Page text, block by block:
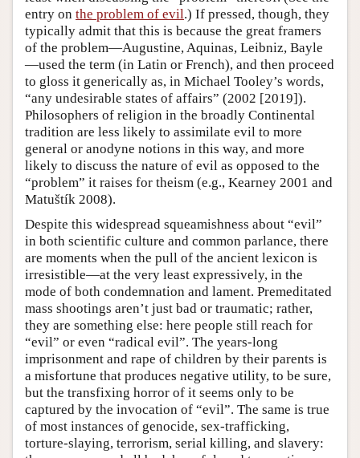
entry on the problem of evil.) If pressed, though, they
typically admit that this is because the great framers
of the problem—Augustine, Aquinas, Leibniz, Bayle
—used the term (in Latin or French), and then proceed
to gloss it generically as, in Michael Tooley’s words,
“any undesirable states of affairs” (2002 [2019]).
Philosophers of religion in the broadly Continental
tradition are less likely to assimilate evil to more
general or anodyne notions in this way, and more
likely to discuss the nature of evil as opposed to the
“problem” it raises for theism (e.g., Kearney 2001 and
Matuštík 2008).
Despite this widespread squeamishness about “evil”
in both scientific culture and common parlance, there
are moments when the pull of the ancient lexicon is
irresistible—at the very least expressively, in the
mode of both condemnation and lament. Premeditated
mass shootings aren’t just bad or traumatic; rather,
they are something else: here people still reach for
“evil” or even “radical evil”. The years-long
imprisonment and rape of children by their parents is
a misfortune that produces negative utility, to be sure,
but the transfixing horror of it seems only to be
captured by the invocation of “evil”. The same is true
of most instances of genocide, sex-trafficking,
torture-slaying, terrorism, serial killing, and slavery: